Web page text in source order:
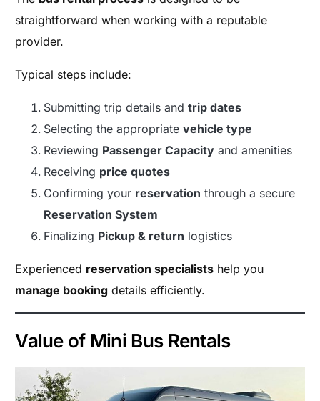
straightforward when working with a reputable
provider.
Typical steps include:
Submitting trip details andtrip dates
Selecting the appropriatevehicle type
Reviewing Passenger Capacity and amenities
Receiving price quotes
Confirming your reservation through a secure
Reservation System
Finalizing Pickup & return logistics
Experienced reservation specialists help you
manage booking details efficiently.
Value of Mini Bus Rentals